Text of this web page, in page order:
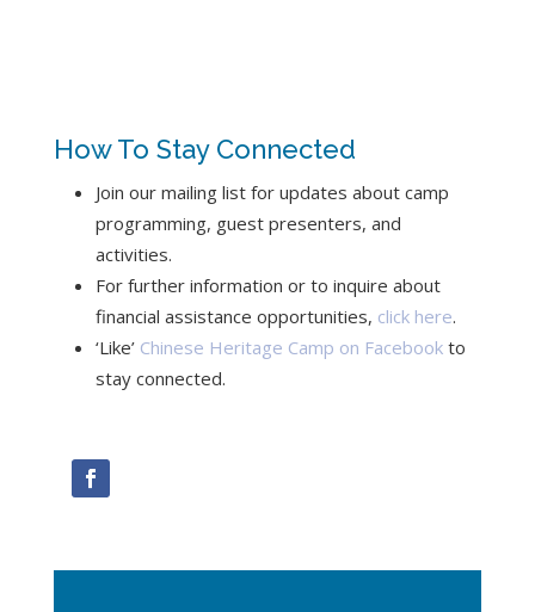
How To Stay Connected
Join our mailing list for updates about camp
programming, guest presenters, and
activities.
For further information or to inquire about
financial assistance opportunities, click here.
‘Like’ Chinese Heritage Camp on Facebookto
stay connected.